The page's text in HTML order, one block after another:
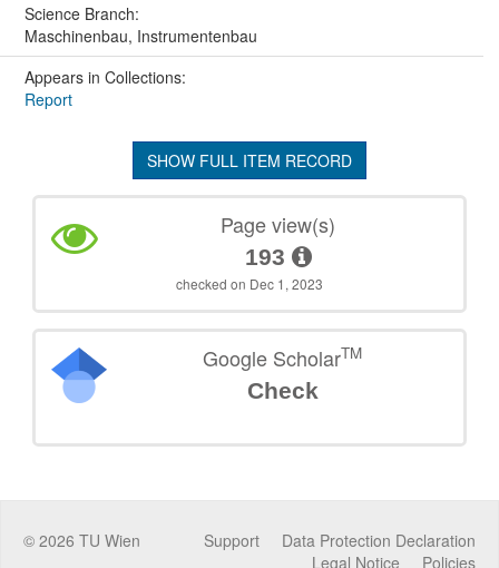
Science Branch:
Maschinenbau, Instrumentenbau
Appears in Collections:
Report
SHOW FULL ITEM RECORD
Page view(s)
193
checked on Dec 1, 2023
Google ScholarTM
Check
© 2026 TU Wien Data Protection Declaration
Support
Policies
Legal Notice